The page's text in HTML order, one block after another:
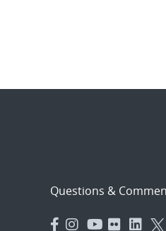
Questions &